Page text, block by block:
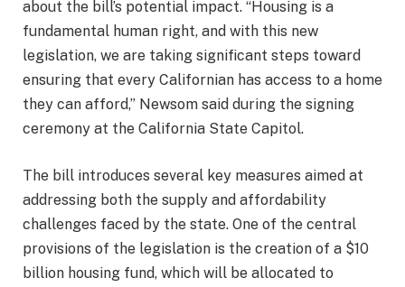
about the bill’s potential impact. “Housing is a
fundamental human right, and with this new
legislation, we are taking significant steps toward
ensuring that every Californian has access to a home
they can afford,” Newsom said during the signing
ceremony at the California State Capitol.
The bill introduces several key measures aimed at
addressing both the supply and affordability
challenges faced by the state. One of the central
provisions of the legislation is the creation of a $10
billion housing fund, which will be allocated to